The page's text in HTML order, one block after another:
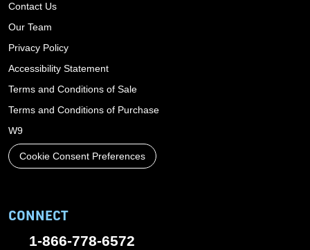
Contact Us
Our Team
Privacy Policy
Accessibility Statement
Terms and Conditions of Sale
Terms and Conditions of Purchase
W9
Cookie Consent Preferences
CONNECT
1-866-778-6572